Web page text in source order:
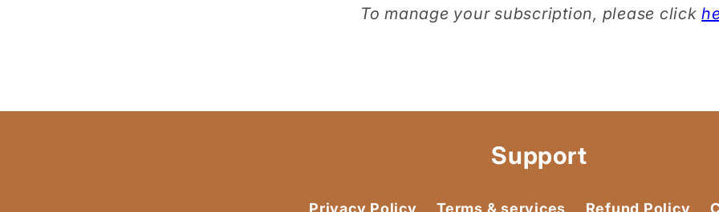
To manage your subscription, please click
Support
Privacy Policy Terms & services Refund Policy